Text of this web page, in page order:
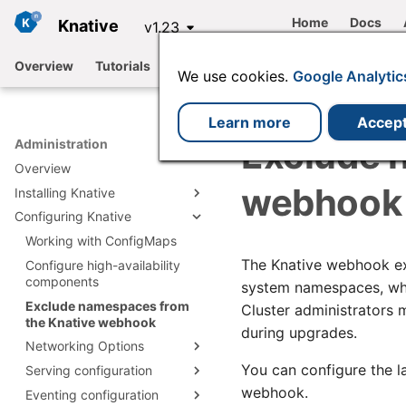
Knative v1.23 Home Docs
Overview Tutorials
Administration
Overview
Installing Knative
Install Knative with YAML
Install Knative Serving
Install Serving with YAML
Knative Serving
installation files
Install Knative Eventing
Install Eventing with YAML
Knative Eventing
installation files
Install with Knative
Operator
Install by using the Knative
Operator
Install by using the Knative
Operator CLI plugin
Configuring Knative using
the Operator
Configuring Knative Serving
Installing plugins
Install Istio for Knative
Install Kafka for Knative
Install RabbitMQ for Knative
Available Channels
Integrations
Install cert-manager
Install Knative Backstage
plugin
Using a Knative-based
offering
Configuring Knative
Working with ConfigMaps
Configure high-availability
components
Exclude namespaces from
the Knative webhook
Networking Options
Configure Knative
networking
Serving configuration
Configure Deployment
Eventing configuration
Exclude
webhook
The Knative webhook
system namespaces,
Cluster administrators
during upgrades.
You can configure the
webhook.
We use cookies. Google
Learn more